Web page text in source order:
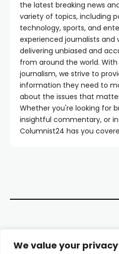
We value your privacy
the latest breaking news
variety of topics, including
technology, sports, and
experienced journalists
delivering unbiased and
from around the world.
journalism, we strive to
information they need to
about the issues that
Whether you're looking for
insightful commentary, or
Columnist24 has you